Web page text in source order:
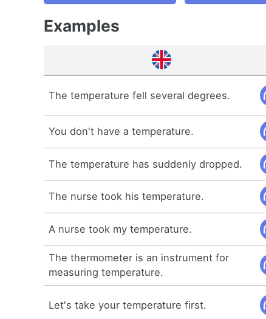
Examples
The temperature fell several degrees.
You don't have a temperature.
The temperature has suddenly dropped.
The nurse took his temperature.
A nurse took my temperature.
The thermometer is an instrument for
measuring temperature.
Let's take your temperature first.